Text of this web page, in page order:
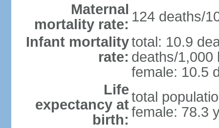
Maternal
mortality rate: 124 deaths/
Infant mortality
rate:
total: 10.9
deaths/1,000
female: 10.5
Life
expectancy at
birth:
total
female: 78.3